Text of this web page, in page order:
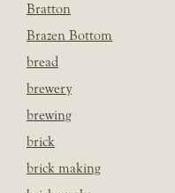
Bratton
Brazen Bottom
bread
brewery
brewing
brick
brick making